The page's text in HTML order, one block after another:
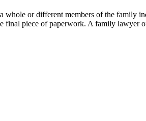
or different members of the family
final piece of paperwork. A family lawyer